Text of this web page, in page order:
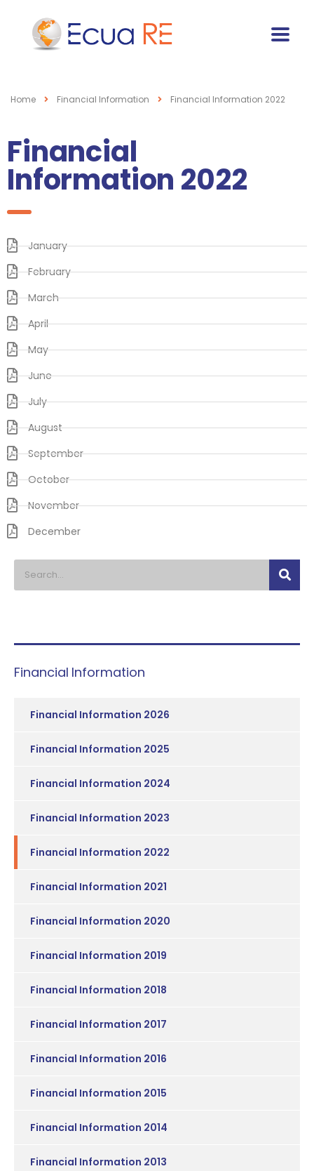
Home Financial Information Financial Information 2022
Financial
Information 2022
January
February
March
April
May
June
July
August
September
October
November
December
Financial Information
Financial Information 2026
Financial Information 2025
Financial Information 2024
Financial Information 2023
Financial Information 2022
Financial Information 2021
Financial Information 2020
Financial Information 2019
Financial Information 2018
Financial Information 2017
Financial Information 2016
Financial Information 2015
Financial Information 2014
Financial Information 2013